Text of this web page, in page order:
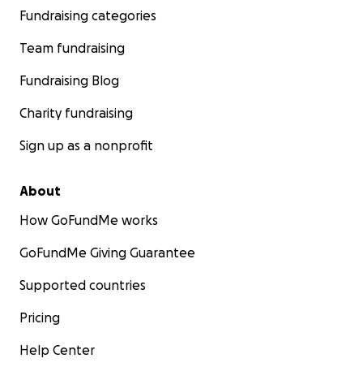
becoming a wheelchair user, but Achieve Tahoe, my
winter 2024 season dedicating myself to learning to
the level I used to stand up ski.
Fundraising categories
Team fundraising
Fundraising Blog
Charity fundraising
Sign up as a nonprofit
About
How GoFundMe works
GoFundMe Giving Guarantee
Supported countries
Pricing
Help Center